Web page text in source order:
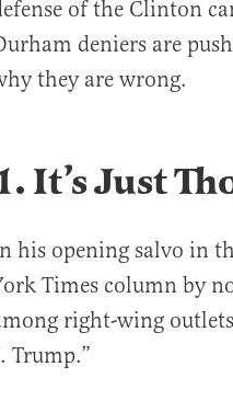
of the Clinton
deniers are
they are wrong.
It’s Just
his opening salvo in
Times column by
right-wing
Trump.”